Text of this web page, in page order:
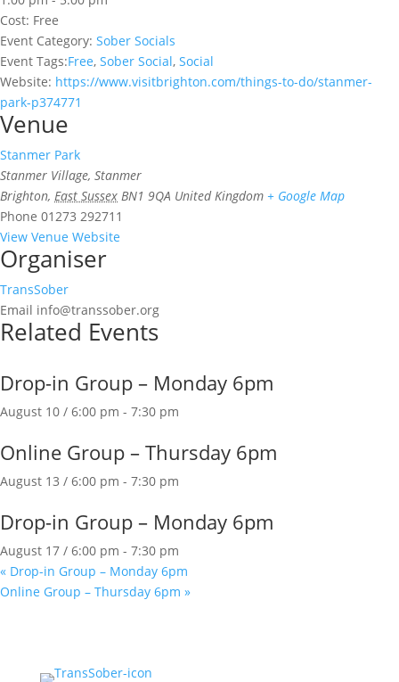
Cost: Free
Event Category: Sober Socials
Event Tags:Free, Sober Social, Social
Website: https://www.visitbrighton.com/things-to-do/stanmer-
park-p374771
Venue
Stanmer Park
Stanmer Village, Stanmer
Brighton, East Sussex BN1 9QA United Kingdom + Google Map
Phone 01273 292711
View Venue Website
Organiser
TransSober
Email info@transsober.org
Related Events
Drop-in Group – Monday 6pm
August 10 / 6:00 pm - 7:30 pm
Online Group – Thursday 6pm
August 13 / 6:00 pm - 7:30 pm
Drop-in Group – Monday 6pm
August 17 / 6:00 pm - 7:30 pm
« Drop-in Group – Monday 6pm
Online Group – Thursday 6pm »